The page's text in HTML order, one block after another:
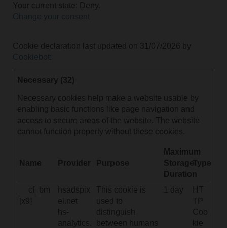
Your current state: Deny.
Cookie declaration last updated on 31/07/2026 by
:
Necessary (32)
Necessary cookies help make a website usable by
enabling basic functions like page navigation and
access to secure areas of the website. The website
cannot function properly without these cookies.
Name Provider Purpose
Maximum
Storage
Duration
Type
__cf_bm
[x9]
hsadspix
el.net
hs-
analytics.
This cookie is
used to
distinguish
between humans
1 day
HT
TP
Coo
kie